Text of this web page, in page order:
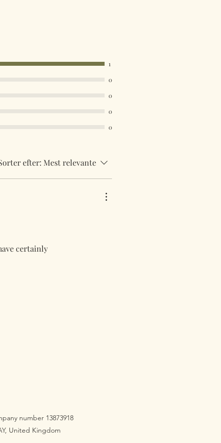
48 service. International
1
0
0
0
0
efter: Mest relevante
certainly
number 13873918
United Kingdom